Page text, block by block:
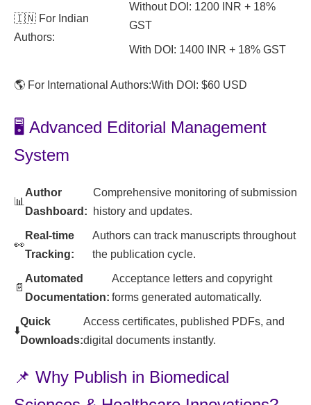
🇮🇳 For Indian
Authors:
Without DOI: 1200 INR + 18%
GST
With DOI: 1400 INR + 18% GST
🌎 For International Authors:With DOI: $60 USD
🖥️ Advanced Editorial Management
System
📊
Author
Dashboard:
Comprehensive monitoring of submission
history and updates.
👀
Real-time
Tracking:
Authors can track manuscripts throughout
the publication cycle.
📄
Automated
Documentation:
Acceptance letters and copyright
forms generated automatically.
⬇️
Quick
Downloads:
Access certificates, published PDFs, and
digital documents instantly.
📌 Why Publish in Biomedical